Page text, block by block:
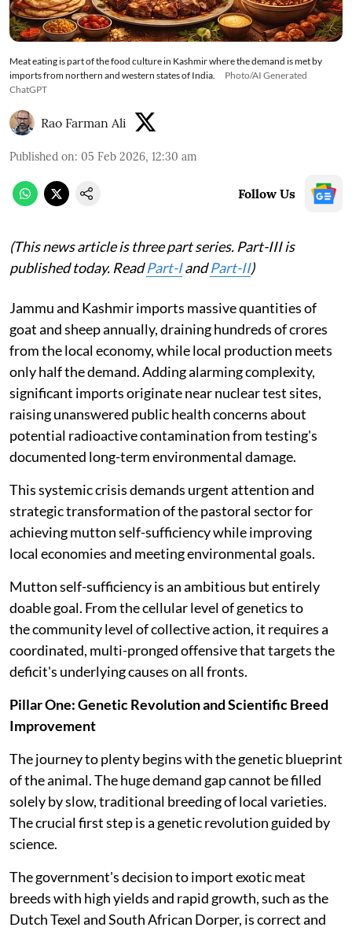
Meat eating is part of the food culture in Kashmir where the demand is met by
imports from northern and western states of India.
Photo/AI Generated
ChatGPT
Rao Farman Ali
Published on: 05 Feb 2026, 12:30 am
Follow Us
(This news article is three part series. Part-III is
published today. ReadPart-IandPart-II)
Jammu and Kashmir imports massive quantities of
goat and sheep annually, draining hundreds of crores
from the local economy, while local production meets
only half the demand. Adding alarming complexity,
significant imports originate near nuclear test sites,
raising unanswered public health concerns about
potential radioactive contamination from testing's
documented long-term environmental damage.
This systemic crisis demands urgent attention and
strategic transformation of the pastoral sector for
achieving mutton self-sufficiency while improving
local economies and meeting environmental goals.
Mutton self-sufficiency is an ambitious but entirely
doable goal. From the cellular level of genetics to
the community level of collective action, it requires a
coordinated, multi-pronged offensive that targets the
deficit's underlying causes on all fronts.
Pillar One: Genetic Revolution and Scientific Breed
Improvement
The journey to plenty begins with the genetic blueprint
of the animal. The huge demand gap cannot be filled
solely by slow, traditional breeding of local varieties.
The crucial first step is a genetic revolution guided by
science.
The government's decision to import exotic meat
breeds with high yields and rapid growth, such as the
Dutch Texel and South African Dorper, is correct and